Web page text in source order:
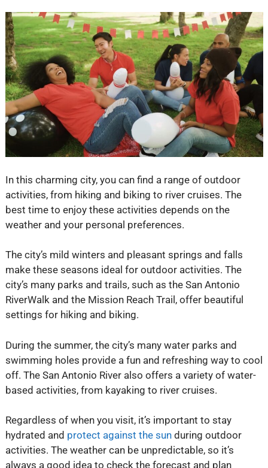
In this charming city, you can find a range of outdoor
activities, from hiking and biking to river cruises. The
best time to enjoy these activities depends on the
weather and your personal preferences.
The city’s mild winters and pleasant springs and falls
make these seasons ideal for outdoor activities. The
city’s many parks and trails, such as the San Antonio
RiverWalk and the Mission Reach Trail, offer beautiful
settings for hiking and biking.
During the summer, the city’s many water parks and
swimming holes provide a fun and refreshing way to cool
off. The San Antonio River also offers a variety of water-
based activities, from kayaking to river cruises.
Regardless of when you visit, it’s important to stay
hydrated and protect against the sunduring outdoor
activities. The weather can be unpredictable, so it’s
always a good idea to check the forecast and plan